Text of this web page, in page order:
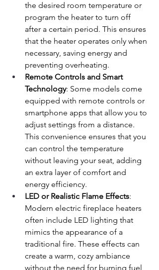
the desired room temperature or
program the heater to turn off
after a certain period. This ensures
that the heater operates only when
necessary, saving energy and
preventing overheating.
Remote Controls and Smart
Technology: Some models come
equipped with remote controls or
smartphone apps that allow you to
adjust settings from a distance.
This convenience ensures that you
can control the temperature
without leaving your seat, adding
an extra layer of comfort and
energy efficiency.
LED or Realistic Flame Effects:
Modern electric fireplace heaters
often include LED lighting that
mimics the appearance of a
traditional fire. These effects can
create a warm, cozy ambiance
without the need for burning fuel,